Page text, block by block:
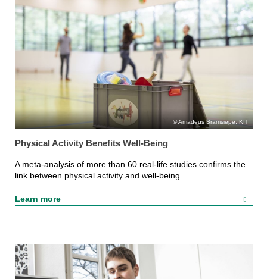
Amadeus Bramsiepe, KIT
Physical Activity Benefits Well-Being
A meta-analysis of more than 60 real-life studies confirms the
link between physical activity and well-being
Learn more